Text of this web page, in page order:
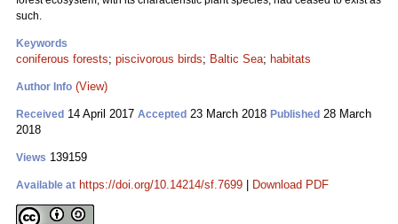
such.
Keywords
coniferous forests; piscivorous birds; Baltic Sea; habitats
Author Info (View)
Received 14 April 2017 Accepted 23 March 2018 Published 28 March
2018
Views 139159
Available at https://doi.org/10.14214/sf.7699 Download PDF